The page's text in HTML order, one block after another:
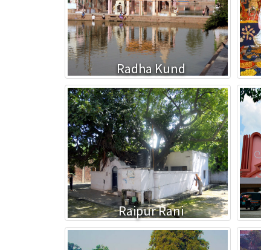
Radha Kund
Raipur Rani